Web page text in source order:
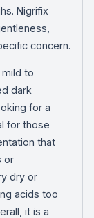
Nigrifix
concern.
to
dark
for a
for those
that
or
dry or
acids too
it is a